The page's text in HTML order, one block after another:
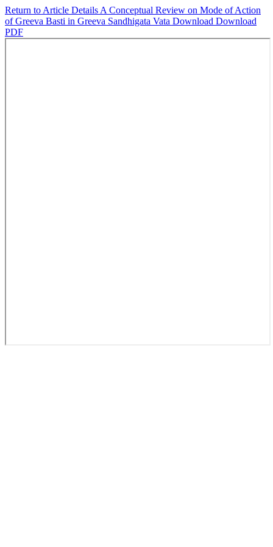
Return to Article Details A Conceptual Review on Mode of Action
of Greeva Basti in Greeva Sandhigata Vata Download Download
PDF